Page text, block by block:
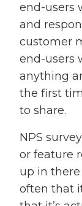
end-users
and
customer
end-users
anything
the first
to share.
NPS
or feature
up in
often that